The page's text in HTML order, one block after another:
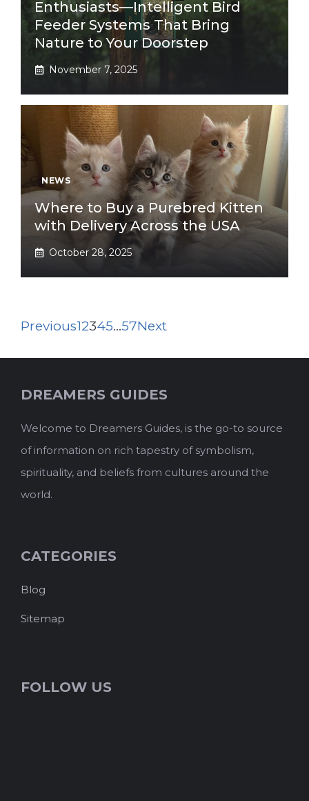
Enthusiasts—Intelligent Bird
Feeder Systems That Bring
Nature to Your Doorstep
November 7, 2025
NEWS
Where to Buy a Purebred Kitten
with Delivery Across the USA
October 28, 2025
Previous12345…57Next
DREAMERS GUIDES
Welcome to Dreamers Guides, is the go-to source
of information on rich tapestry of symbolism,
spirituality, and beliefs from cultures around the
world.
CATEGORIES
Blog
Sitemap
FOLLOW US